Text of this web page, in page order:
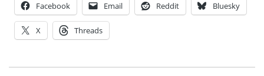
Facebook Email Reddit Bluesky
X Threads